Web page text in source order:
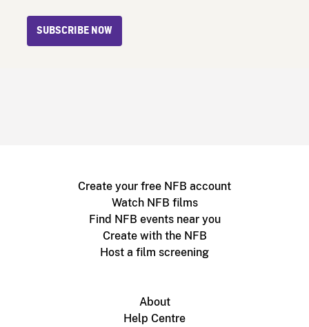
SUBSCRIBE NOW
Create your free NFB account
Watch NFB films
Find NFB events near you
Create with the NFB
Host a film screening
About
Help Centre